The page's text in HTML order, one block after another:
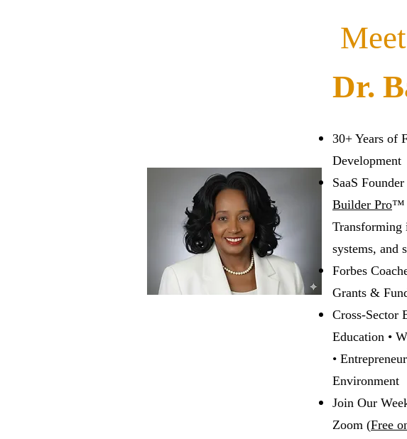
Dr.
30+ Years of
Development
SaaS Founder
Builder Pro™
Transforming
systems, and
Forbes
Grants &
Cross-Sector
Education •
•
Environment
Join Our
Zoom (Free